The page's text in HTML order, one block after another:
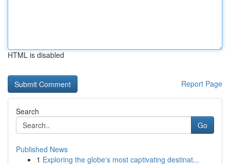
HTML is disabled
Report Page
Search
Go
Published News
1 Exploring the globe's most captivating destinat...